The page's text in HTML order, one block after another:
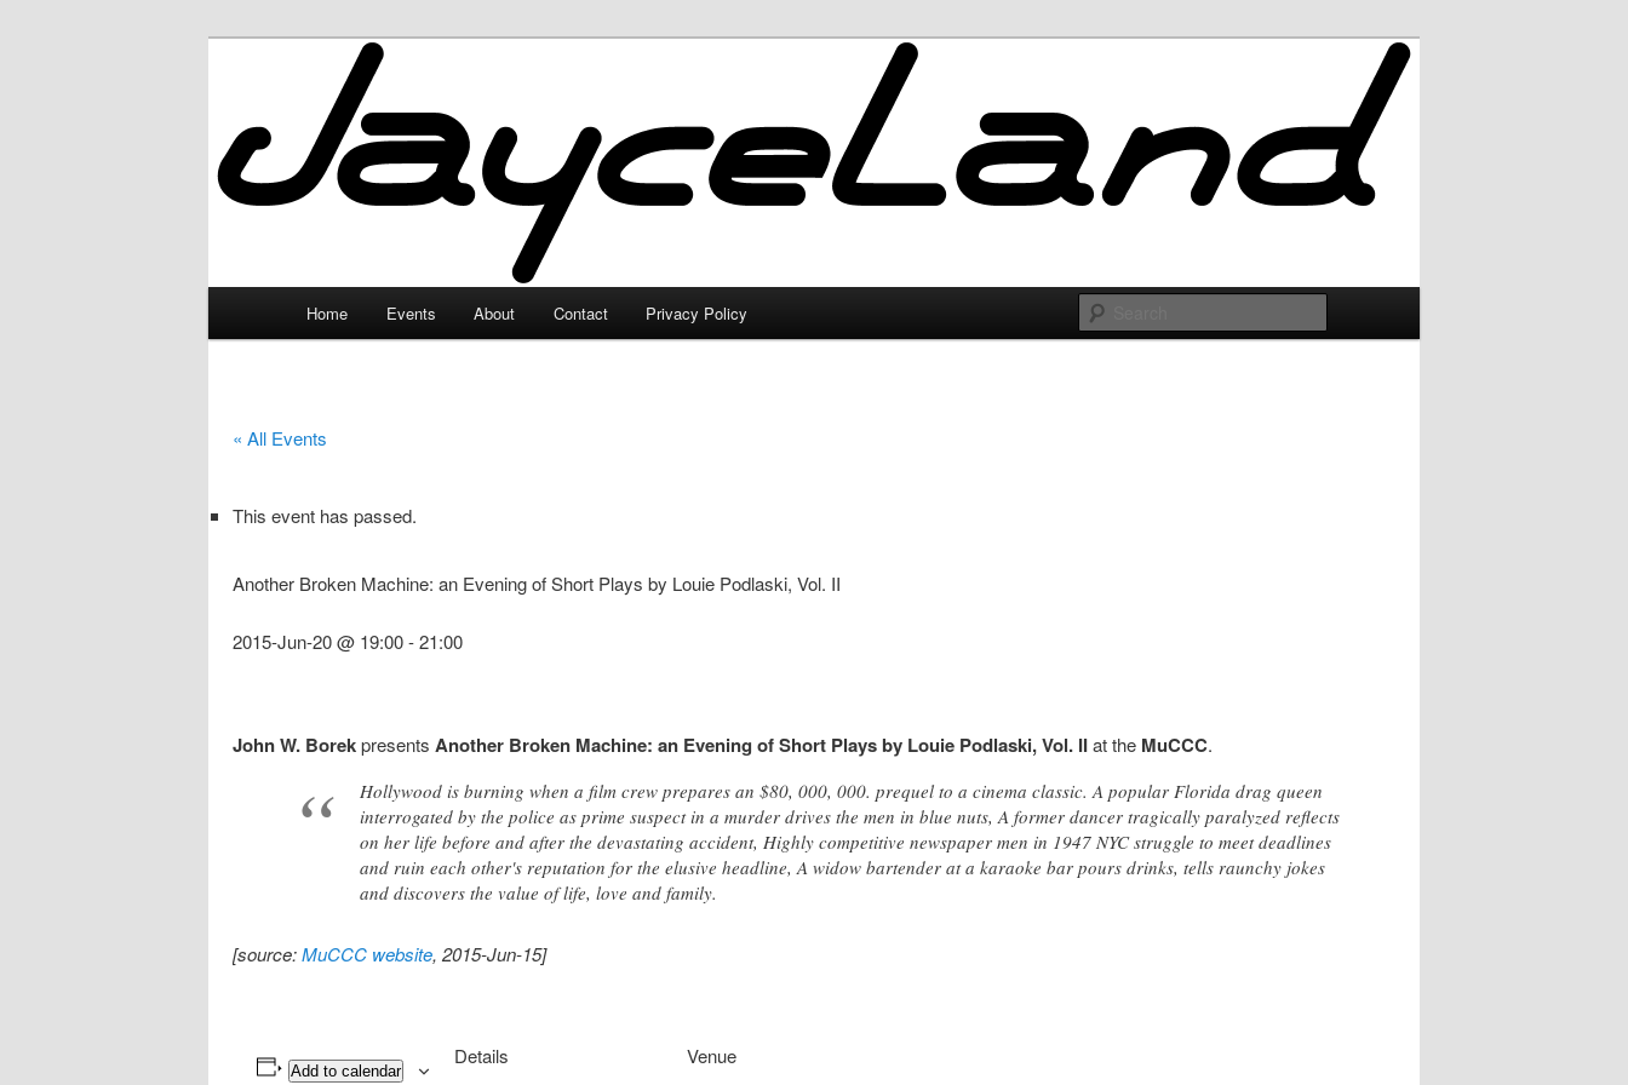
JayceLand
Home Events About Contact Privacy Policy
« All Events
This event has passed.
Another Broken Machine: an Evening of Short Plays by Louie Podlaski, Vol. II
2015-Jun-20 @ 19:00-21:00
John W. Borekpresents Another Broken Machine: an Evening of Short Plays by Louie Podlaski, Vol. IIat the MuCCC.
Hollywood is burning when a film crew prepares an $80, 000, 000. prequel to a cinema classic. A popular Florida drag queen
interrogated by the police as prime suspect in a murder drives the men in blue nuts, A former dancer tragically paralyzed reflects
on her life before and after the devastating accident, Highly competitive newspaper men in 1947 NYC struggle to meet deadlines
and ruin each other's reputation for the elusive headline, A widow bartender at a karaoke bar pours drinks, tells raunchy jokes
and discovers the value of life, love and family.
[source:MuCCC website, 2015-Jun-15]
Add to calendar
Details
Venue